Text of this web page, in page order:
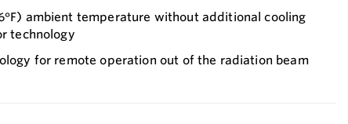
ambient temperature without additional cooling
technology
for remote operation out of the radiation beam